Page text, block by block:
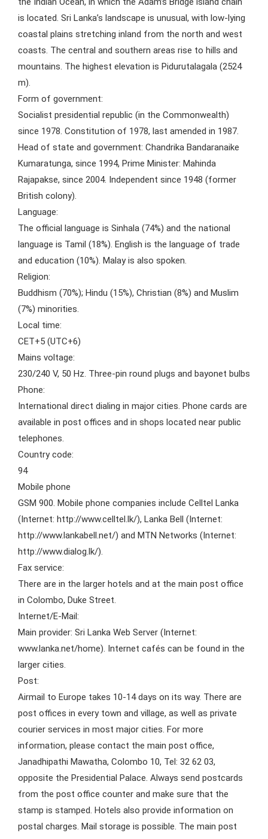
is located. Sri Lanka’s landscape is unusual, with low-lying
coastal plains stretching inland from the north and west
coasts. The central and southern areas rise to hills and
mountains. The highest elevation is Pidurutalagala (2524
m).
Form of government:
Socialist presidential republic (in the Commonwealth)
since 1978. Constitution of 1978, last amended in 1987.
Head of state and government: Chandrika Bandaranaike
Kumaratunga, since 1994, Prime Minister: Mahinda
Rajapakse, since 2004. Independent since 1948 (former
British colony).
Language:
The official language is Sinhala (74%) and the national
language is Tamil (18%). English is the language of trade
and education (10%). Malay is also spoken.
Religion:
Buddhism (70%); Hindu (15%), Christian (8%) and Muslim
(7%) minorities.
Local time:
CET+5 (UTC+6)
Mains voltage:
230/240 V, 50 Hz. Three-pin round plugs and bayonet bulbs
Phone:
International direct dialing in major cities. Phone cards are
available in post offices and in shops located near public
telephones.
Country code:
94
Mobile phone
GSM 900. Mobile phone companies include Celltel Lanka
(Internet: http://www.celltel.lk/), Lanka Bell (Internet:
http://www.lankabell.net/) and MTN Networks (Internet:
http://www.dialog.lk/).
Fax service:
There are in the larger hotels and at the main post office
in Colombo, Duke Street.
Internet/E-Mail:
Main provider: Sri Lanka Web Server (Internet:
www.lanka.net/home). Internet cafés can be found in the
larger cities.
Post:
Airmail to Europe takes 10-14 days on its way. There are
post offices in every town and village, as well as private
courier services in most major cities. For more
information, please contact the main post office,
Janadhipathi Mawatha, Colombo 10, Tel: 32 62 03,
opposite the Presidential Palace. Always send postcards
from the post office counter and make sure that the
stamp is stamped. Hotels also provide information on
postal charges. Mail storage is possible. The main post